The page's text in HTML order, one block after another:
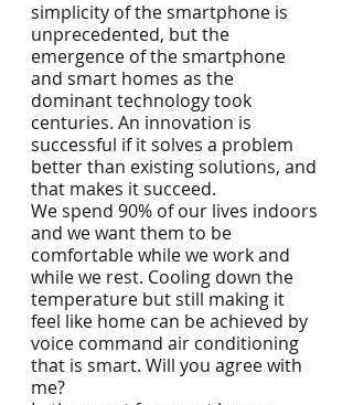
simplicity of the smartphone is
unprecedented, but the
emergence of the smartphone
and smart homes as the
dominant technology took
centuries. An innovation is
successful if it solves a problem
better than existing solutions, and
that makes it succeed.
We spend 90% of our lives indoors
and we want them to be
comfortable while we work and
while we rest. Cooling down the
temperature but still making it
feel like home can be achieved by
voice command air conditioning
that is smart. Will you agree with
me?